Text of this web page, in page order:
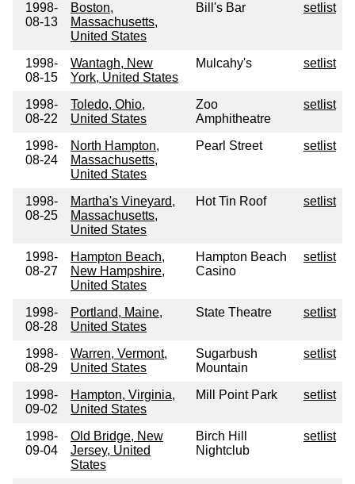
1998-
08-13
Boston,
Massachusetts,
United States
Bill's Bar setlist
1998-
08-15
Wantagh, New
York, United States
Mulcahy's setlist
1998-
08-22
Toledo, Ohio,
United States
Zoo
Amphitheatre
setlist
1998-
08-24
North Hampton,
Massachusetts,
United States
Pearl Street setlist
1998-
08-25
Martha's Vineyard,
Massachusetts,
United States
Hot Tin Roof setlist
1998-
08-27
Hampton Beach,
New Hampshire,
United States
Hampton Beach
Casino
setlist
1998-
08-28
Portland, Maine,
United States
State Theatre setlist
1998-
08-29
Warren, Vermont,
United States
Sugarbush
Mountain
setlist
1998-
09-02
Hampton, Virginia,
United States
Mill Point Park setlist
1998-
09-04
Old Bridge, New
Jersey, United
States
Birch Hill
Nightclub
setlist